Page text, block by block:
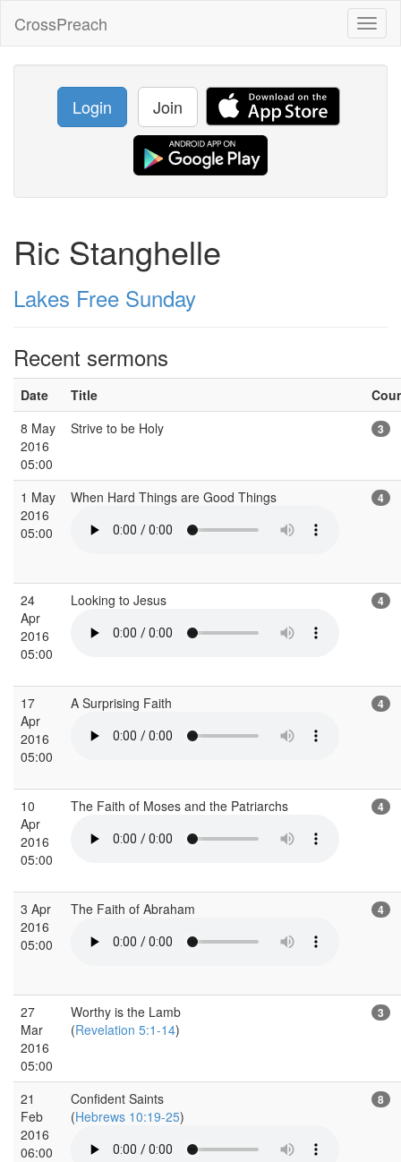
CrossPreach
Login Join
Ric Stanghelle
Lakes Free Sunday
Recent sermons
Date Title
8 May
2016
05:00
Strive to be Holy 3
1 May
2016
05:00
When Hard Things are Good Things 4
24
Apr
2016
05:00
Looking to Jesus 4
17
Apr
2016
05:00
A Surprising Faith 4
10
Apr
2016
05:00
The Faith of Moses and the Patriarchs 4
3 Apr
2016
05:00
The Faith of Abraham 4
27
Mar
2016
05:00
Worthy is the Lamb
(Revelation 5:1-14)
3
21
Feb
2016
06:00
Confident Saints
(Hebrews 10:19-25)
8